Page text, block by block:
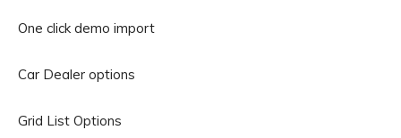
One click demo import
Car Dealer options
Grid List Options